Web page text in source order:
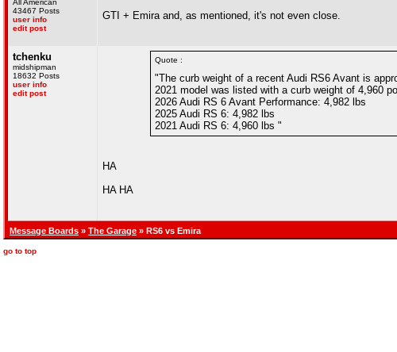
All American
43467 Posts
user info
edit post
GTI + Emira and, as mentioned, it's not even close.
tchenku
midshipman
18632 Posts
user info
edit post
Quote :
"The curb weight of a recent Audi RS6 Avant is
2021 model was listed with a curb weight of 4,960
2026 Audi RS 6 Avant Performance: 4,982 lbs
2025 Audi RS 6: 4,982 lbs
2021 Audi RS 6: 4,960 lbs "
HA
HA HA
Message Boards » The Garage » RS6 vs Emira
go to top